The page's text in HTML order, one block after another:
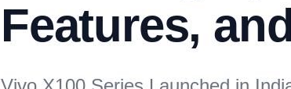
Features,